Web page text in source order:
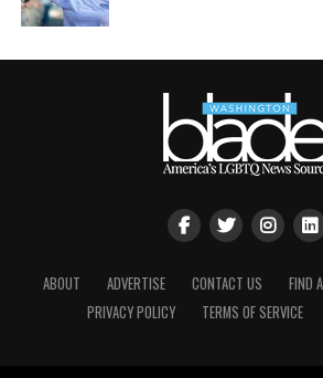
ABOUT ADVERTISE CONTACT US FIND
PRIVACY POLICY
TERMS OF SERVICE